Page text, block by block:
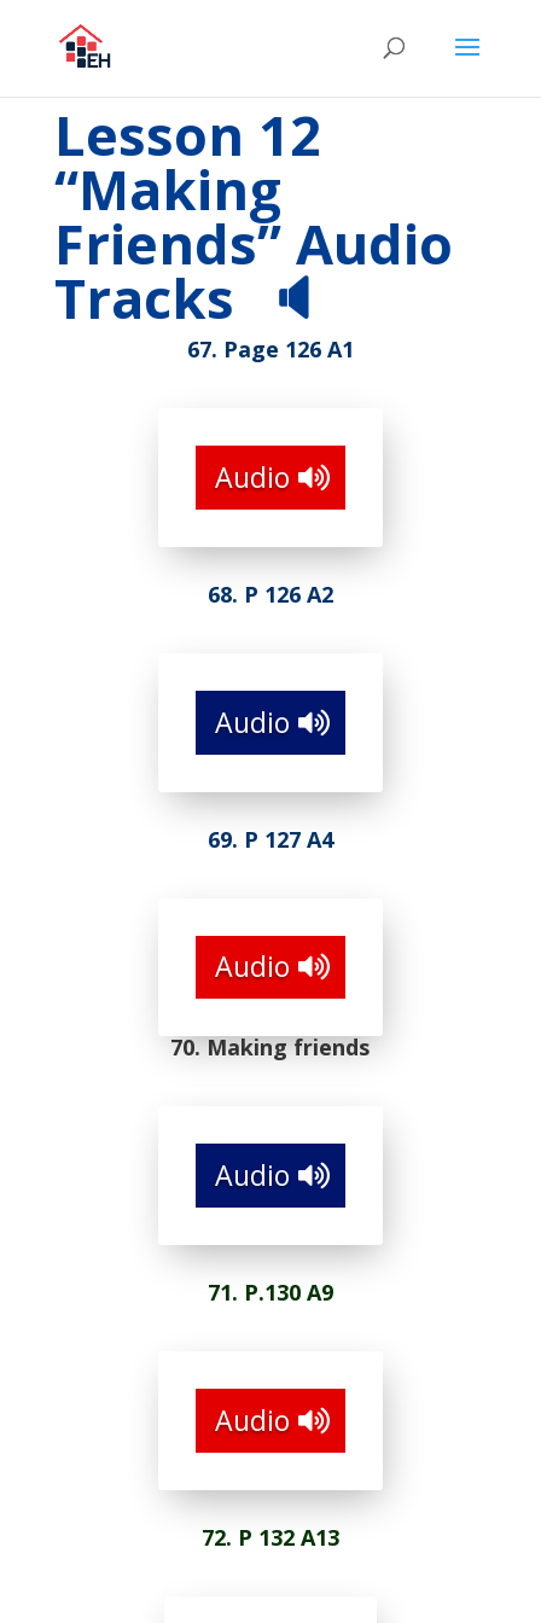
Lesson 12
“Making
Friends” Audio
Tracks 🔈
67. Page 126 A1
Audio
68. P 126 A2
Audio
69. P 127 A4
Audio
70. Making friends
Audio
71. P.130 A9
Audio
72. P 132 A13